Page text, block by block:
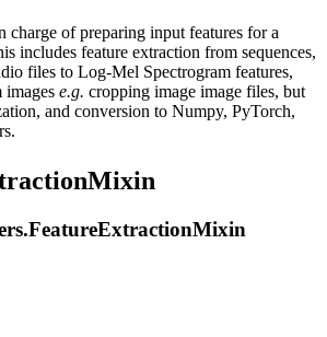
charge of preparing input features for a
includes feature extraction from sequences,
files to Log-Mel Spectrogram features,
images e.g. cropping image image files, but
and conversion to Numpy, PyTorch,
FeatureExtractionMixin